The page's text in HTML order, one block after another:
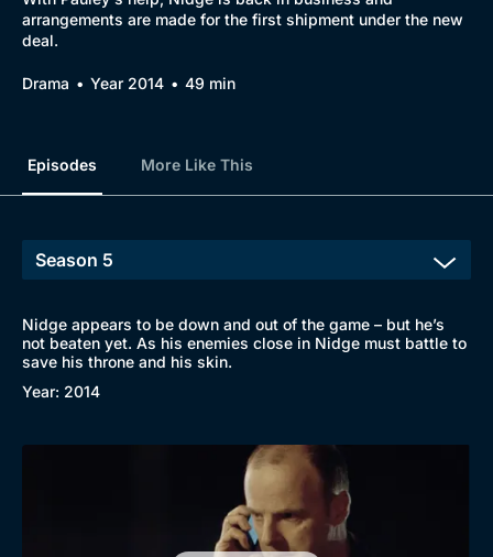
arrangements are made for the first shipment under the new
deal.
Drama Year 2014 49 min
Episodes More Like This
Nidge appears to be down and out of the game – but he’s
not beaten yet. As his enemies close in Nidge must battle to
save his throne and his skin.
Year: 2014